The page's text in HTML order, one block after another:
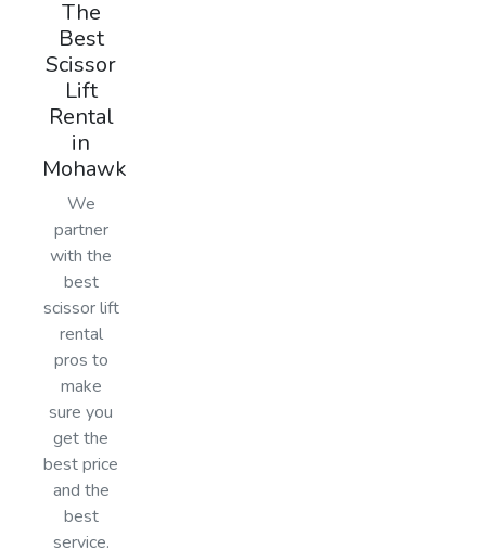
The
Best
Scissor
Lift
Rental
in
Mohawk
We
partner
with the
best
scissor lift
rental
pros to
make
sure you
get the
best price
and the
best
service.